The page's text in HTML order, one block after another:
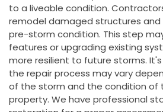
to a liveable condition.
remodel damaged structures
pre-storm condition. This step
features or upgrading existing
more resilient to future storms.
the repair process may vary
of the storm and the condition of
property. We have professional